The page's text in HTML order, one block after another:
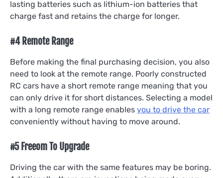
lasting batteries such as lithium-ion batteries that
charge fast and retains the charge for longer.
#4 Remote Range
Before making the final purchasing decision, you also
need to look at the remote range. Poorly constructed
RC cars have a short remote range meaning that you
can only drive it for short distances. Selecting a model
with a long remote range enables you to drive the car
conveniently without having to move around.
#5 Freeom To Upgrade
Driving the car with the same features may be boring.